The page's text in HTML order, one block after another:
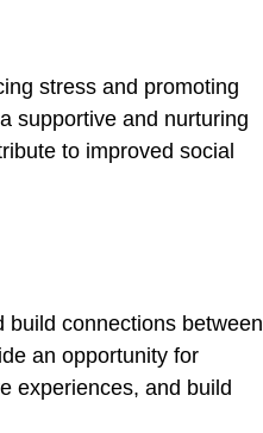
stress and promoting
supportive and nurturing
to improved social
build connections between
an opportunity for
experiences, and build